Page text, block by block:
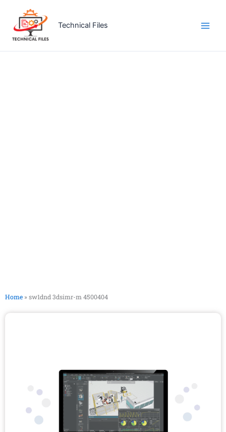
content
Technical Files
Home »sw1dnd 3dsimr-m 4500404